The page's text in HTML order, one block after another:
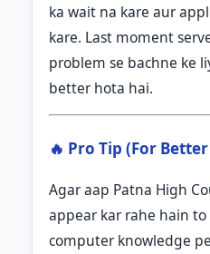
ka wait na kare aur
kare. Last moment
problem se bachne ke
better hota hai.
🔥 Pro Tip (For
Agar aap Patna High
appear kar rahe hain
computer knowledge